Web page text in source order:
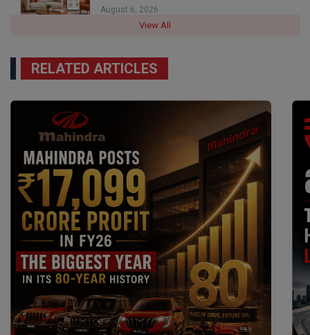
August 6, 2026
View All
RELATED ARTICLES